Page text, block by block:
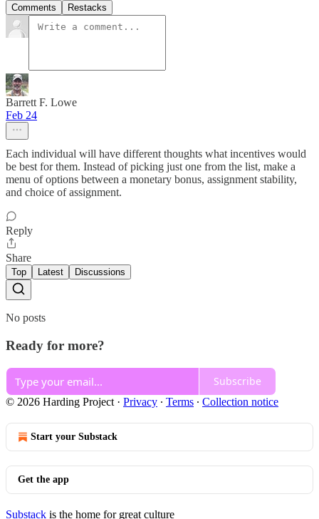
Comments Restacks
Barrett F. Lowe
Feb 24
Each individual will have different thoughts what incentives would
be best for them. Instead of picking just one from the list, make a
menu of options between a monetary bonus, assignment stability,
and choice of assignment.
Reply
Share
Top Latest Discussions
No posts
Ready for more?
Subscribe
© 2026 Harding Project · Privacy ∙ Terms ∙ Collection notice
Start your Substack
Get the app
Substack is the home for great culture